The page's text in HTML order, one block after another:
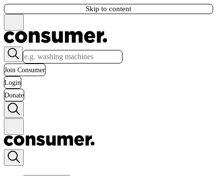
Skip to content
Join Consumer
Login
Donate